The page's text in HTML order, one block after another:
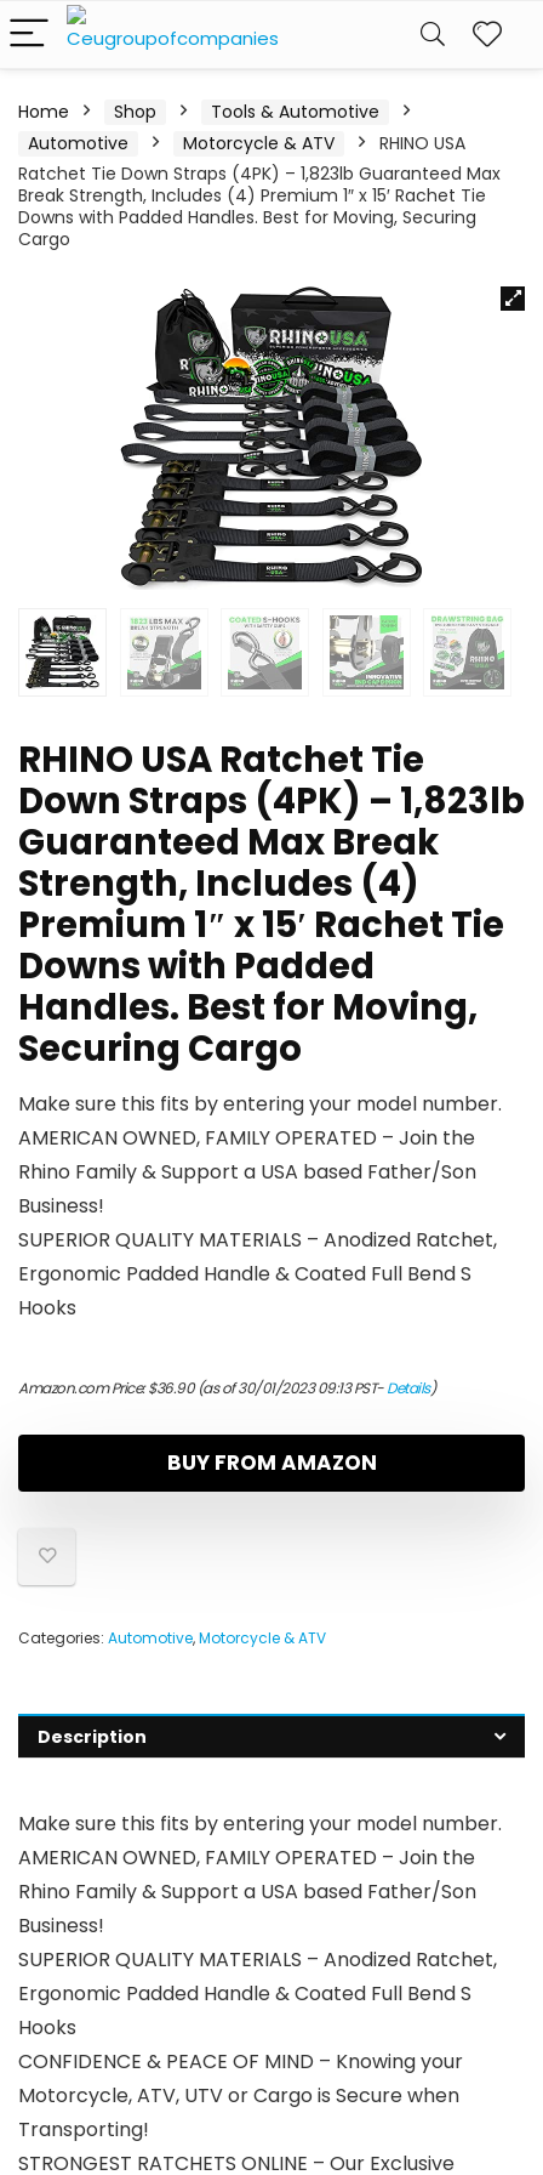
Home Shop
Tools & Automotive
Automotive
Motorcycle & ATV
RHINO USA
Ratchet Tie Down Straps (4PK) – 1,823lb Guaranteed Max
Break Strength, Includes (4) Premium 1″ x 15′ Rachet Tie
Downs with Padded Handles. Best for Moving, Securing
Cargo
RHINO USA Ratchet Tie
Down Straps (4PK) – 1,823lb
Guaranteed Max Break
Strength, Includes (4)
Premium 1″ x 15′ Rachet Tie
Downs with Padded
Handles. Best for Moving,
Securing Cargo
Make sure this fits by entering your model number.
AMERICAN OWNED, FAMILY OPERATED – Join the
Rhino Family & Support a USA based Father/Son
Business!
SUPERIOR QUALITY MATERIALS – Anodized Ratchet,
Ergonomic Padded Handle & Coated Full Bend S
Hooks
Amazon.com Price:$36.90(as of 30/01/2023 09:13 PST-Details)
BUY FROM AMAZON
Categories: Automotive,Motorcycle & ATV
Description
Make sure this fits by entering your model number.
AMERICAN OWNED, FAMILY OPERATED – Join the
Rhino Family & Support a USA based Father/Son
Business!
SUPERIOR QUALITY MATERIALS – Anodized Ratchet,
Ergonomic Padded Handle & Coated Full Bend S
Hooks
CONFIDENCE & PEACE OF MIND – Knowing your
Motorcycle, ATV, UTV or Cargo is Secure when
Transporting!
STRONGEST RATCHETS ONLINE – Our Exclusive